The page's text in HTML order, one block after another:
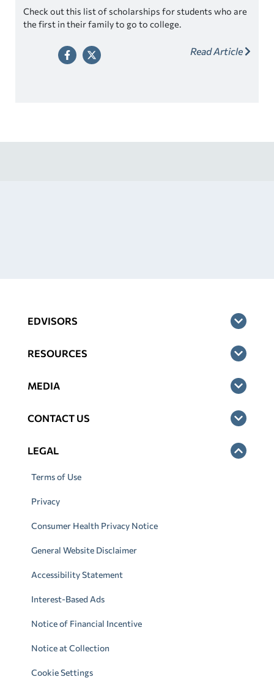
Check out this list of scholarships for students who are
the first in their family to go to college.
Read Article
EDVISORS
RESOURCES
MEDIA
CONTACT US
LEGAL
Terms of Use
Privacy
Consumer Health Privacy Notice
General Website Disclaimer
Accessibility Statement
Interest-Based Ads
Notice of Financial Incentive
Notice at Collection
Cookie Settings